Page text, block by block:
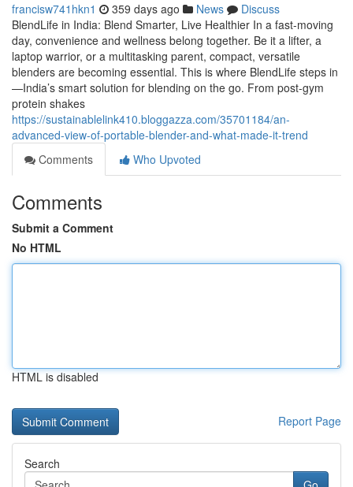
francisw741hkn1 359 days ago News
Discuss
BlendLife in India: Blend Smarter, Live Healthier In a fast-moving
day, convenience and wellness belong together. Be it a lifter, a
laptop warrior, or a multitasking parent, compact, versatile
blenders are becoming essential. This is where BlendLife steps in
—India’s smart solution for blending on the go. From post-gym
protein shakes
https://sustainablelink410.bloggazza.com/35701184/an-
advanced-view-of-portable-blender-and-what-made-it-trend
Comments
Who Upvoted
Comments
Submit a Comment
No HTML
HTML is disabled
Report Page
Search